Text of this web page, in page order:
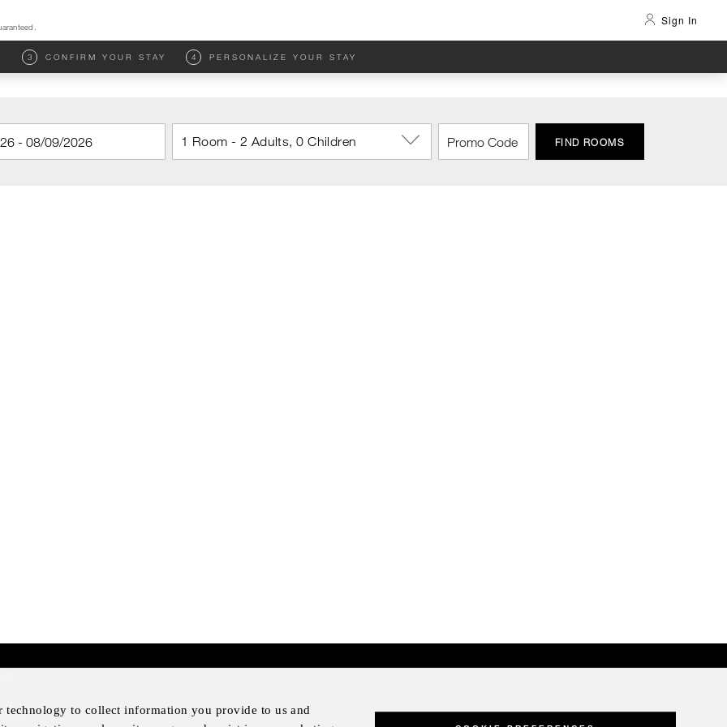
Sign In
3 CONFIRM YOUR STAY 4 PERSONALIZE YOUR STAY
1 Room - 2 Adults, 0 Children FIND ROOMS
technology to collect information you provide to us and